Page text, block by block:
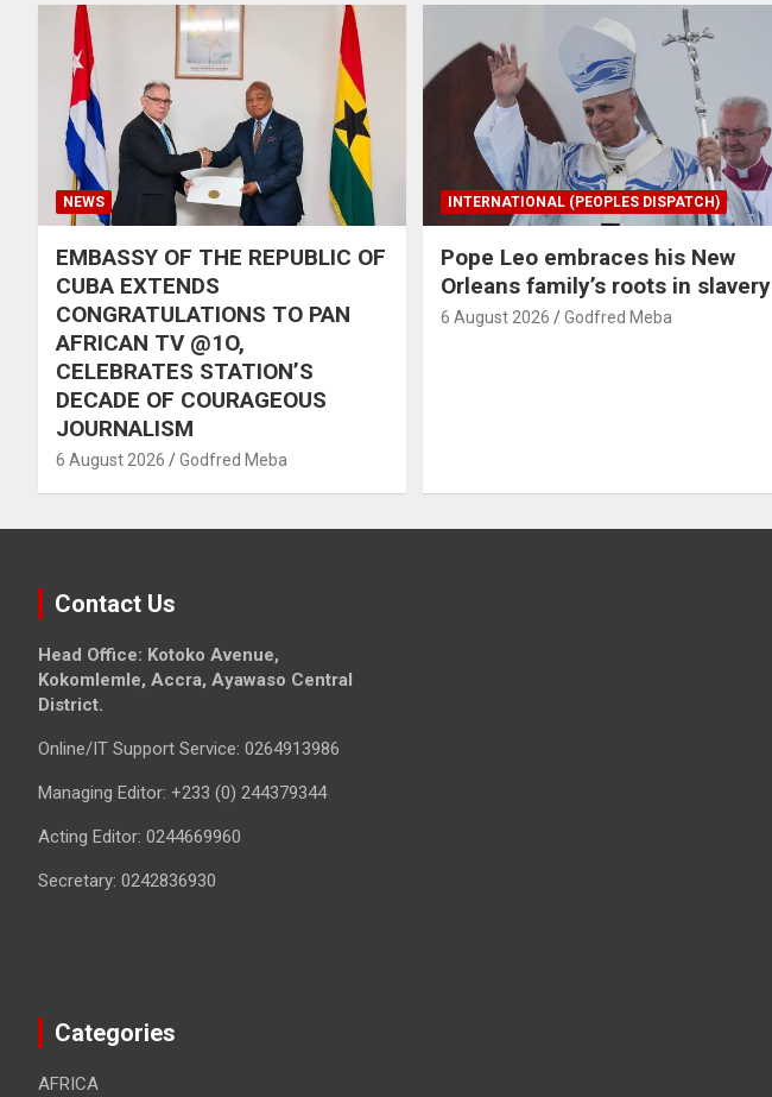
NEWS
EMBASSY OF THE REPUBLIC OF
CUBA EXTENDS
CONGRATULATIONS TO PAN
AFRICAN TV @1O,
CELEBRATES STATION’S
DECADE OF COURAGEOUS
JOURNALISM
6 August 2026 Godfred Meba
INTERNATIONAL (PEOPLES DISPATCH)
Pope Leo embraces his New
Orleans family’s roots in slavery
6 August 2026 Godfred Meba
Contact Us
Head Office: Kotoko Avenue,
Kokomlemle, Accra, Ayawaso Central
District.
Online/IT Support Service: 0264913986
Managing Editor: +233 (0) 244379344
Acting Editor: 0244669960
Secretary: 0242836930
Categories
AFRICA